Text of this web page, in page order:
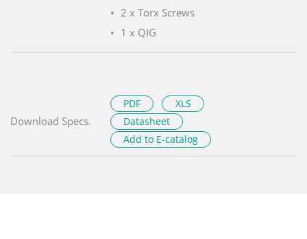
2 x Torx Screws
1 x QIG
Download Specs.
PDF
XLS
Datasheet
Add to E-catalog